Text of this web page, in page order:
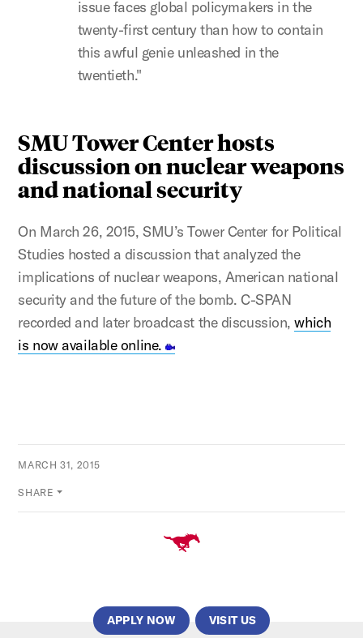
issue faces global policymakers in the
twenty-first century than how to contain
this awful genie unleashed in the
twentieth."
SMU Tower Center hosts
discussion on nuclear weapons
and national security
On March 26, 2015, SMU’s Tower Center for Political
Studies hosted a discussion that analyzed the
implications of nuclear weapons, American national
security and the future of the bomb. C-SPAN
recorded and later broadcast the discussion,which
is now available online.
MARCH 31, 2015
SHARE
APPLY NOW VISIT US